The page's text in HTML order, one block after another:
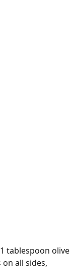
tablespoon olive
all sides,